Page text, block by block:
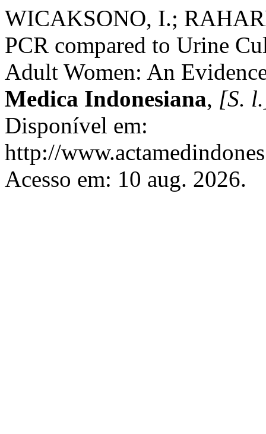
WICAKSONO, I.;
PCR compared to Urine
Adult Women: An
Medica Indonesiana, [S.
Disponível em:
http://
Acesso em: 10 aug. 2026.